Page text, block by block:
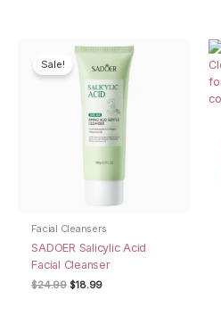
Sale!
Facial Cleansers
SADOER Salicylic Acid
Facial Cleanser
$24.99 Original
$18.99Current